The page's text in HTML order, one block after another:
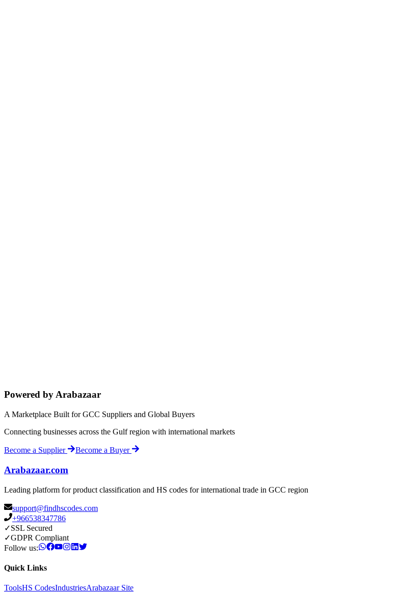
Powered by Arabazaar
A Marketplace Built for GCC Suppliers and Global Buyers
Connecting businesses across the Gulf region with international markets
Become a Supplier Become a Buyer
Arabazaar.com
Leading platform for product classification and HS codes for international trade in GCC region
support@findhscodes.com
+966538347786
✓SSL Secured
✓GDPR Compliant
Follow us:
Quick Links
ToolsHS CodesIndustriesArabazaar Site